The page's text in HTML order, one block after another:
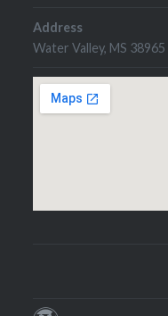
Address
Water Valley, MS 38965